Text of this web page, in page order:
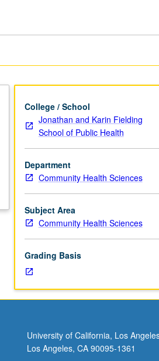
College / School
Jonathan and Karin Fielding
School of Public Health
Department
Community Health Sciences
Subject Area
Community Health Sciences
Grading Basis
University of California, Los
Los Angeles, CA 90095-1361